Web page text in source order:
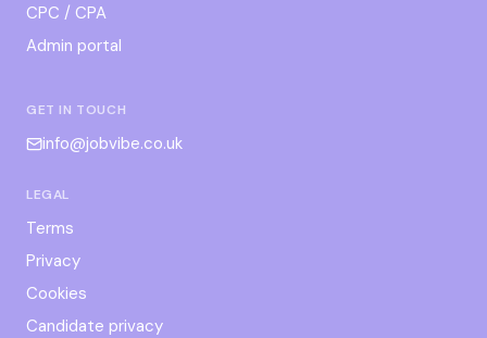
CPC / CPA
Admin portal
GET IN TOUCH
info@jobvibe.co.uk
LEGAL
Terms
Privacy
Cookies
Candidate privacy